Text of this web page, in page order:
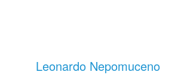
Leonardo Nepomuceno